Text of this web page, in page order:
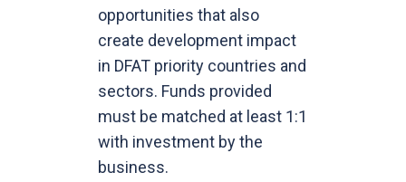
opportunities that also
create development impact
in DFAT priority countries and
sectors. Funds provided
must be matched at least 1:1
with investment by the
business.